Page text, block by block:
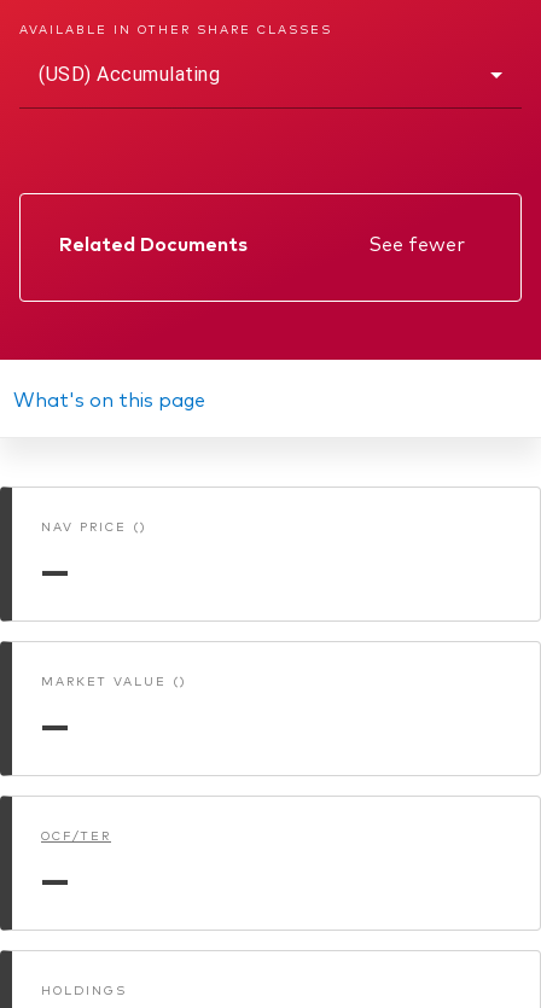
AVAILABLE IN OTHER SHARE CLASSES
(USD) Accumulating
Related Documents
See fewer
Factsheet
Annual report
Interim report
KIID
What's on this page
NAV PRICE ()
—
MARKET VALUE ()
—
OCF/TER
—
HOLDINGS